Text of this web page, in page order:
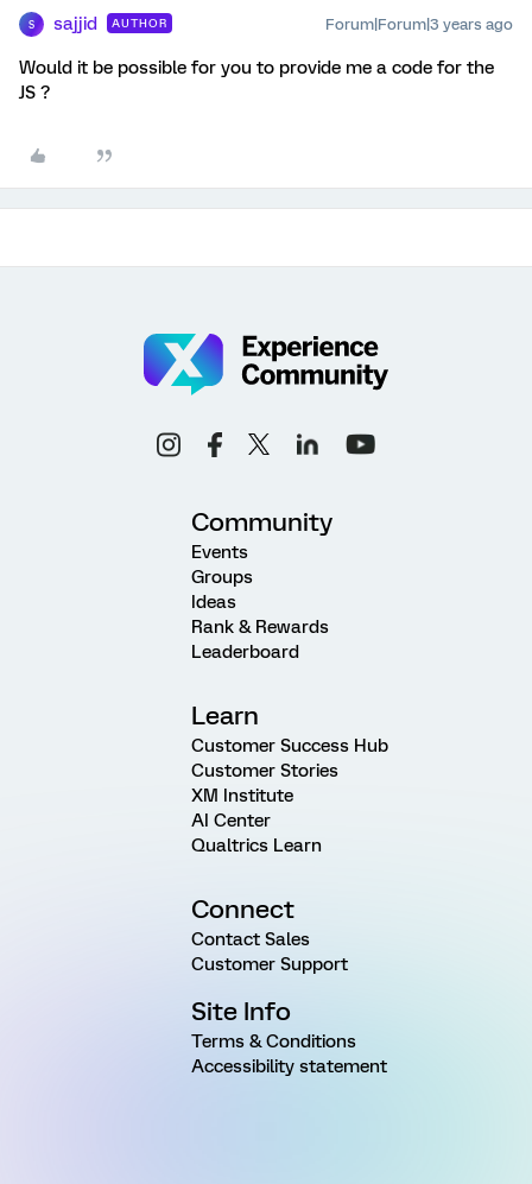
S sajjid AUTHOR Forum|Forum|3 years ago
Would it be possible for you to provide me a code for the
JS ?
Community
Events
Groups
Ideas
Rank & Rewards
Leaderboard
Learn
Customer Success Hub
Customer Stories
XM Institute
AI Center
Qualtrics Learn
Connect
Contact Sales
Customer Support
Site Info
Terms & Conditions
Accessibility statement